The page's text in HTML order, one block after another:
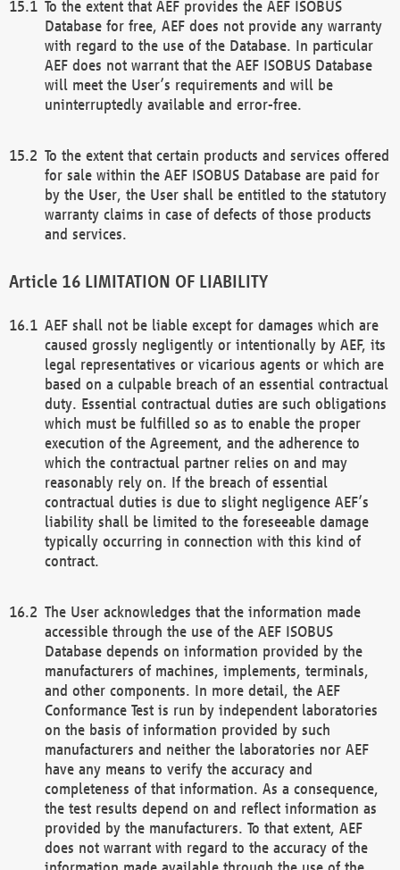
To the extent that AEF provides the AEF ISOBUS
Database for free, AEF does not provide any warranty
with regard to the use of the Database. In particular
AEF does not warrant that the AEF ISOBUS Database
will meet the User’s requirements and will be
uninterruptedly available and error-free.
To the extent that certain products and services offered
for sale within the AEF ISOBUS Database are paid for
by the User, the User shall be entitled to the statutory
warranty claims in case of defects of those products
and services.
LIMITATION OF LIABILITY
AEF shall not be liable except for damages which are
caused grossly negligently or intentionally by AEF, its
legal representatives or vicarious agents or which are
based on a culpable breach of an essential contractual
duty. Essential contractual duties are such obligations
which must be fulfilled so as to enable the proper
execution of the Agreement, and the adherence to
which the contractual partner relies on and may
reasonably rely on. If the breach of essential
contractual duties is due to slight negligence AEF’s
liability shall be limited to the foreseeable damage
typically occurring in connection with this kind of
contract.
The User acknowledges that the information made
accessible through the use of the AEF ISOBUS
Database depends on information provided by the
manufacturers of machines, implements, terminals,
and other components. In more detail, the AEF
Conformance Test is run by independent laboratories
on the basis of information provided by such
manufacturers and neither the laboratories nor AEF
have any means to verify the accuracy and
completeness of that information. As a consequence,
the test results depend on and reflect information as
provided by the manufacturers. To that extent, AEF
does not warrant with regard to the accuracy of the